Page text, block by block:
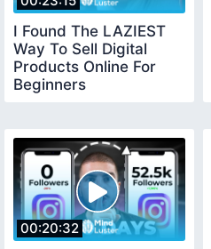
I Found The LAZIEST
Way To Sell Digital
Products Online For
Beginners
00:20:32